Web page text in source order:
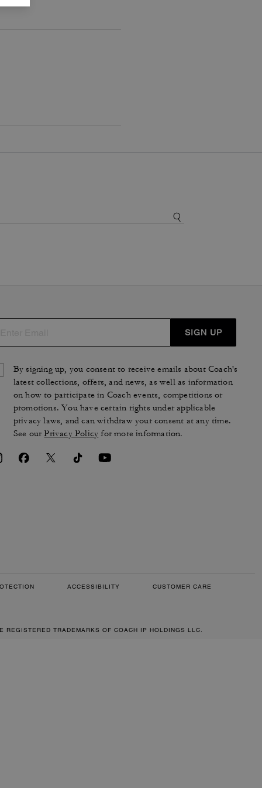
SIGN UP
By signing up, you consent to receive emails about Coach's
latest collections, offers, and news, as well as information
on how to participate in Coach events, competitions or
promotions. You have certain rights under applicable
privacy laws, and can withdraw your consent at any time.
See ourPrivacy Policy for more information.
ACCESSIBILITY CUSTOMER CARE
TRADEMARKS OF COACH IP HOLDINGS LLC.